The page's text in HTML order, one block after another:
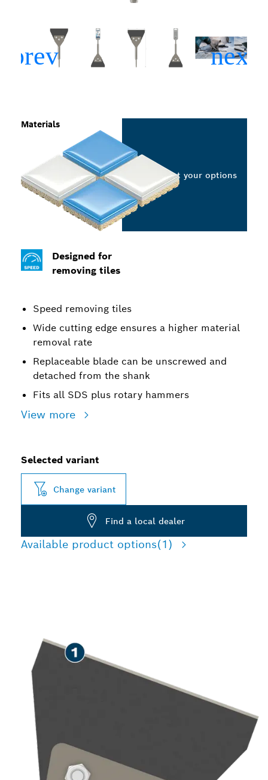
Designed for
removing tiles
Speed removing tiles
Wide cutting edge ensures a higher material
removal rate
Replaceable blade can be unscrewed and
detached from the shank
Fits all SDS plus rotary hammers
View more
Materials
Select your options
Selected variant
Change variant
Find a local dealer
Available product options(1)